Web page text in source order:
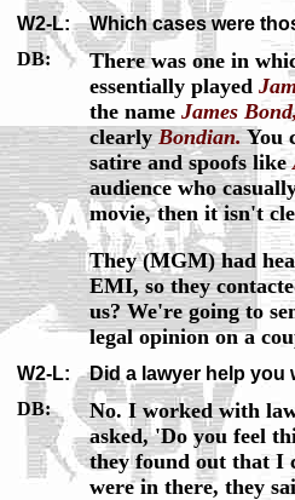
W2-L:
Which cases were
DB:
There was one in
essentially played
the name James
clearly Bondian.You
satire and spoofs like
audience who
movie, then it isn't
They (MGM) had
EMI, so they
us? We're going to
legal opinion on a
W2-L:
Did a lawyer help
DB:
No. I worked with
asked, 'Do you feel
they found out that I
were in there, they